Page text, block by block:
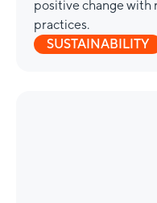
positive change with
practices.
SUSTAINABILITY